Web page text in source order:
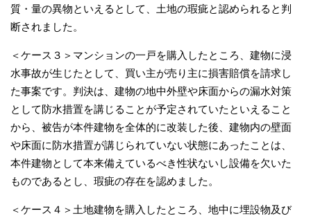
質・量の異物といえるとして、土地の瑕疵と認められると判
断されました。
＜ケース３＞マンションの一戸を購入したところ、建物に浸
水事故が生じたとして、買い主が売り主に損害賠償を請求し
た事案です。判決は、建物の地中外壁や床面からの漏水対策
として防水措置を講じることが予定されていたといえること
から、被告が本件建物を全体的に改装した後、建物内の壁面
や床面に防水措置が講じられていない状態にあったことは、
本件建物として本来備えているべき性状ないし設備を欠いた
ものであるとし、瑕疵の存在を認めました。
＜ケース４＞土地建物を購入したところ、地中に埋設物及び